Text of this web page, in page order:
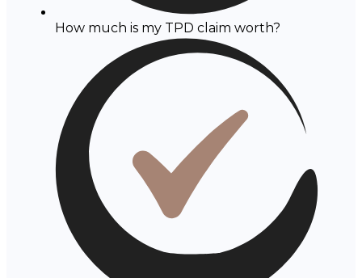
How much is my TPD claim worth?